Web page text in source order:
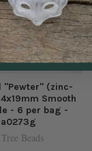
"Pewter" (zinc-
Smooth
- 6 per bag -
Beads